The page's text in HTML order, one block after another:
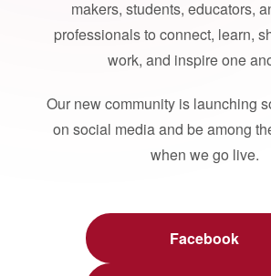
makers, students, educators,
professionals to connect, learn,
work, and inspire one
Our new community is launching
on social media and be among
when we go live.
Facebook